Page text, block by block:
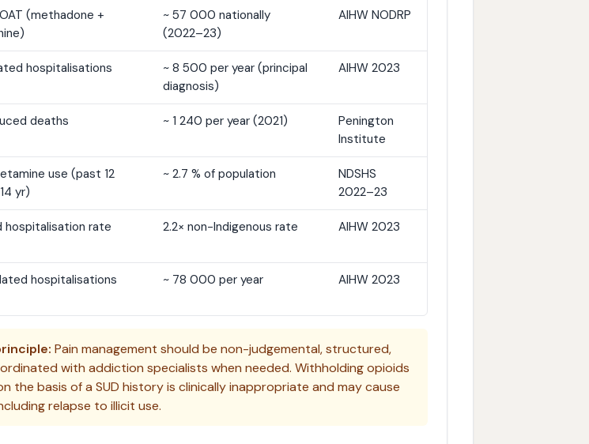
(methadone +
~ 57 000 nationally
(2022–23)
AIHW NODRP
hospitalisations
~ 8 500 per year (principal
diagnosis)
AIHW 2023
deaths ~ 1 240 per year (2021)
Penington
Institute
use (past 12
yr)
~ 2.7 % of population
NDSHS
2022–23
hospitalisation rate
2.2× non-Indigenous rate AIHW 2023
hospitalisations
~ 78 000 per year AIHW 2023
Pain management should be non-judgemental, structured,
with addiction specialists when needed. Withholding opioids
the basis of a SUD history is clinically inappropriate and may cause
relapse to illicit use.